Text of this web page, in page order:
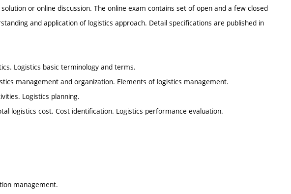
or online discussion. The online exam contains set of open and a few closed
and application of logistics approach. Detail specifications are published in
Logistics basic terminology and terms.
management and organization. Elements of logistics management.
Logistics planning.
logistics cost. Cost identification. Logistics performance evaluation.
management.